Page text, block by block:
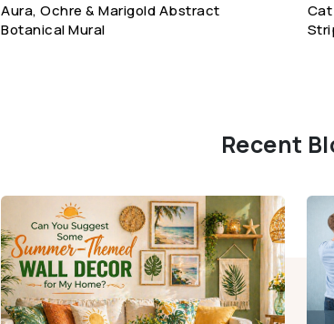
Aura, Ochre & Marigold Abstract
Botanical Mural
Recent